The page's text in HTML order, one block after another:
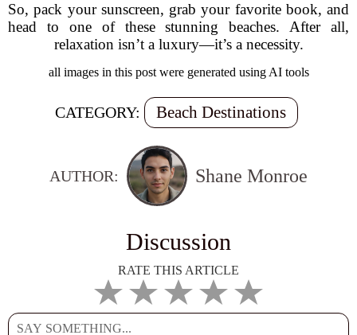
So, pack your sunscreen, grab your favorite book, and
head to one of these stunning beaches. After all,
relaxation isn’t a luxury—it’s a necessity.
all images in this post were generated using AI tools
CATEGORY: Beach Destinations
AUTHOR: Shane Monroe
Discussion
RATE THIS ARTICLE